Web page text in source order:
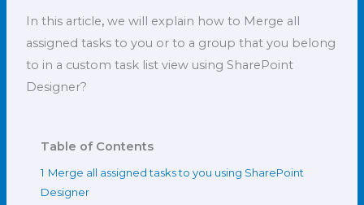
In this article,we will explain how to Merge all
assigned tasks to you or to a group that you belong
to in a custom task list view using SharePoint
Designer?
Table of Contents
1 Merge all assigned tasks to you using SharePoint
Designer